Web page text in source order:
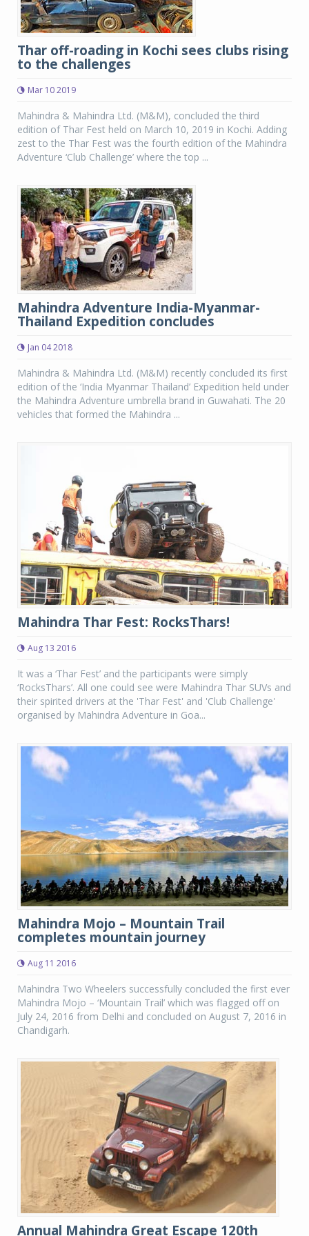
Thar off-roading in Kochi sees clubs rising
to the challenges
Mar 10 2019
Mahindra & Mahindra Ltd. (M&M), concluded the third
edition of Thar Fest held on March 10, 2019 in Kochi. Adding
zest to the Thar Fest was the fourth edition of the Mahindra
Adventure ‘Club Challenge’ where the top ...
Mahindra Adventure India-Myanmar-
Thailand Expedition concludes
Jan 04 2018
Mahindra & Mahindra Ltd. (M&M) recently concluded its first
edition of the ‘India Myanmar Thailand’ Expedition held under
the Mahindra Adventure umbrella brand in Guwahati. The 20
vehicles that formed the Mahindra ...
Mahindra Thar Fest: RocksThars!
Aug 13 2016
It was a ‘Thar Fest’ and the participants were simply
‘RocksThars’. All one could see were Mahindra Thar SUVs and
their spirited drivers at the 'Thar Fest' and 'Club Challenge'
organised by Mahindra Adventure in Goa...
Mahindra Mojo – Mountain Trail
completes mountain journey
Aug 11 2016
Mahindra Two Wheelers successfully concluded the first ever
Mahindra Mojo – ‘Mountain Trail’ which was flagged off on
July 24, 2016 from Delhi and concluded on August 7, 2016 in
Chandigarh.
Annual Mahindra Great Escape 120th